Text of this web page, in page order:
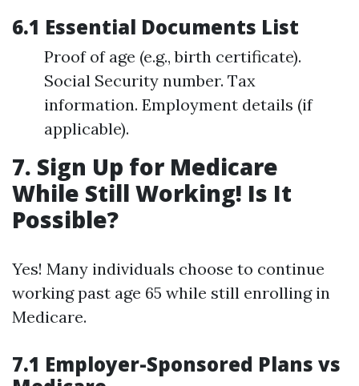
6.1 Essential Documents List
Proof of age (e.g., birth certificate).
Social Security number. Tax
information. Employment details (if
applicable).
7. Sign Up for Medicare
While Still Working! Is It
Possible?
Yes! Many individuals choose to continue
working past age 65 while still enrolling in
Medicare.
7.1 Employer-Sponsored Plans vs